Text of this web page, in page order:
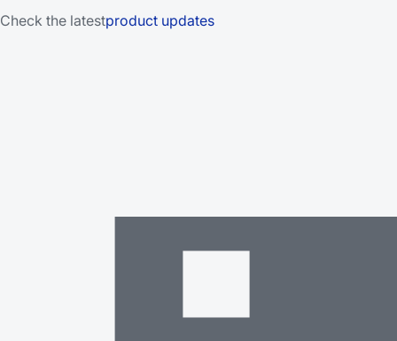
Check the latestproduct updates